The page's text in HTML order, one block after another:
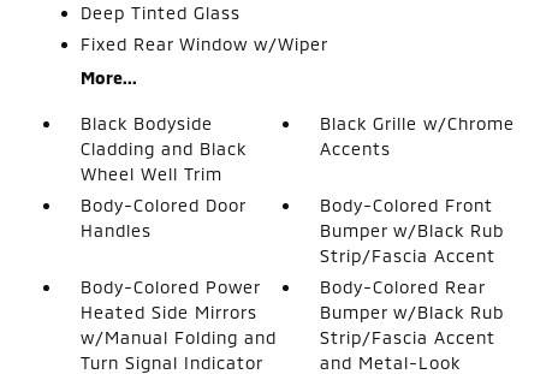
Deep Tinted Glass
Fixed Rear Window w/Wiper
More...
Black Bodyside
Cladding and Black
Wheel Well Trim
Black Grille w/Chrome
Accents
Body-Colored Door
Handles
Body-Colored Front
Bumper w/Black Rub
Strip/Fascia Accent
Body-Colored Power
Heated Side Mirrors
w/Manual Folding and
Turn Signal Indicator
Body-Colored Rear
Bumper w/Black Rub
Strip/Fascia Accent
and Metal-Look